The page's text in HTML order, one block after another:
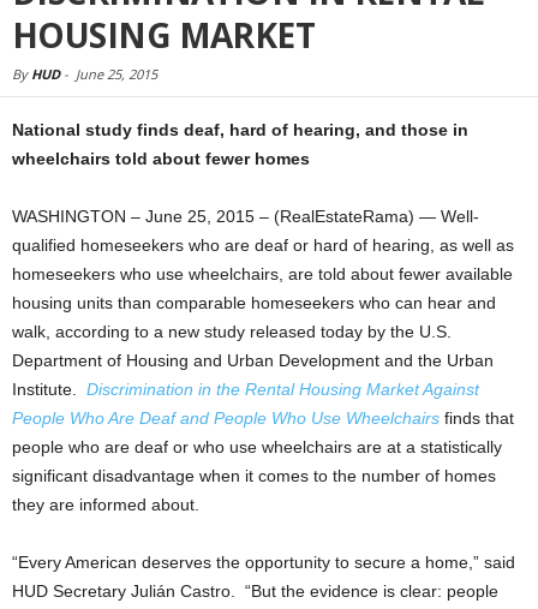
HOUSING MARKET
By HUD- June 25, 2015
National study finds deaf, hard of hearing, and those in
wheelchairs told about fewer homes
WASHINGTON – June 25, 2015 – (RealEstateRama) — Well-
qualified homeseekers who are deaf or hard of hearing, as well as
homeseekers who use wheelchairs, are told about fewer available
housing units than comparable homeseekers who can hear and
walk, according to a new study released today by the U.S.
Department of Housing and Urban Development and the Urban
Institute. Discrimination in the Rental Housing Market Against
People Who Are Deaf and People Who Use Wheelchairs finds that
people who are deaf or who use wheelchairs are at a statistically
significant disadvantage when it comes to the number of homes
they are informed about.
“Every American deserves the opportunity to secure a home,” said
HUD Secretary Julián Castro. “But the evidence is clear: people